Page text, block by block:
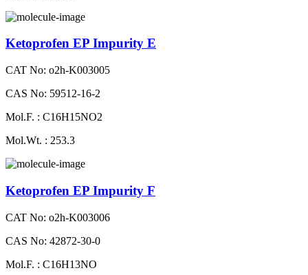
Ketoprofen EP Impurity E
CAT No: o2h-K003005
CAS No: 59512-16-2
Mol.F. : C16H15NO2
Mol.Wt. : 253.3
Ketoprofen EP Impurity F
CAT No: o2h-K003006
CAS No: 42872-30-0
Mol.F. : C16H13NO